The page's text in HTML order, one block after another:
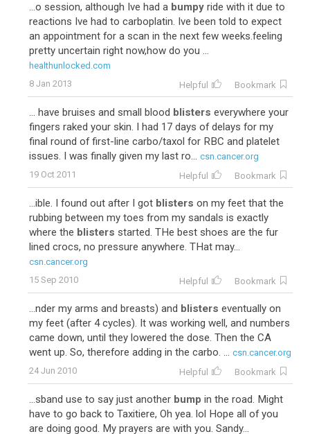
...o session, although Ive had a bumpy ride with it due to
reactions Ive had to carboplatin. Ive been told to expect
an appointment for a scan in the next few weeks.feeling
pretty uncertain right now,how do you ...
healthunlocked.com
8 Jan 2013
Helpful Bookmark
... have bruises and small blood blisters everywhere your
fingers raked your skin. I had 17 days of delays for my
final round of first-line carbo/taxol for RBC and platelet
issues. I was finally given my last ro... csn.cancer.org
19 Oct 2011
Helpful Bookmark
...ible. I found out after I got blisters on my feet that the
rubbing between my toes from my sandals is exactly
where the blisters started. THe best shoes are the fur
lined crocs, no pressure anywhere. THat may...
csn.cancer.org
15 Sep 2010
Helpful Bookmark
...nder my arms and breasts) and blisters eventually on
my feet (after 4 cycles). It was working well, and numbers
came down, until they lowered the dose. Then the CA
went up. So, therefore adding in the carbo. ... csn.cancer.org
24 Jun 2010
Helpful Bookmark
...sband use to say just another bump in the road. Might
have to go back to Taxitiere, Oh yea. lol Hope all of you
are doing good. My prayers are with you. Sandy...